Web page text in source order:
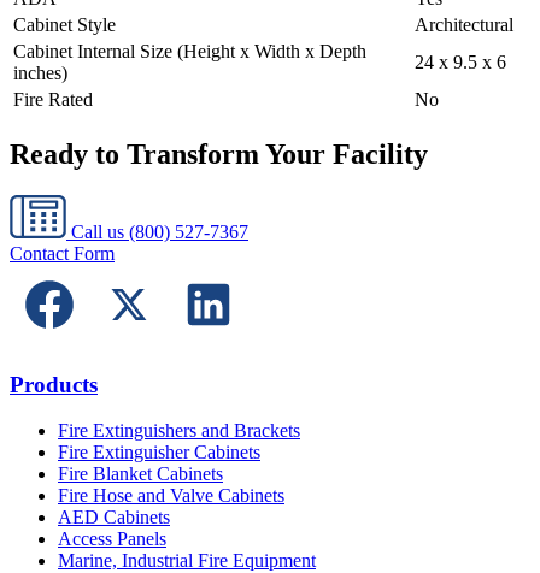
Cabinet Style
Architectural
Cabinet Internal Size (Height x Width x Depth
inches)
24 x 9.5 x 6
Fire Rated
No
Ready to Transform Your Facility
Call us (800) 527-7367
Contact Form
Products
Fire Extinguishers and Brackets
Fire Extinguisher Cabinets
Fire Blanket Cabinets
Fire Hose and Valve Cabinets
AED Cabinets
Access Panels
Marine, Industrial Fire Equipment